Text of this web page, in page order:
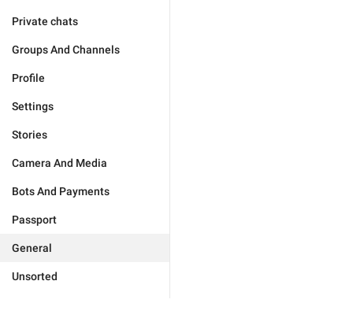
Private chats
Groups And Channels
Profile
Settings
Stories
Camera And Media
Bots And Payments
Passport
General
Unsorted